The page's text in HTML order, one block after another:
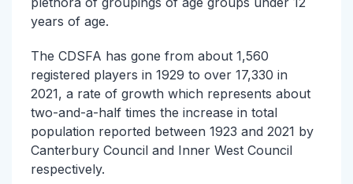
years of age.
The CDSFA has gone from about 1,560
registered players in 1929 to over 17,330 in
2021, a rate of growth which represents about
two-and-a-half times the increase in total
population reported between 1923 and 2021 by
Canterbury Council and Inner West Council
respectively.